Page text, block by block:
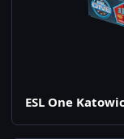
ESL One